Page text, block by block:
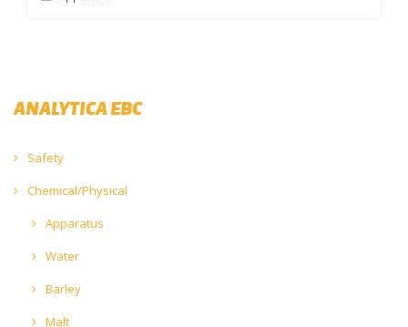
ANALYTICA EBC
Safety
Chemical/Physical
Apparatus
Water
Barley
Malt